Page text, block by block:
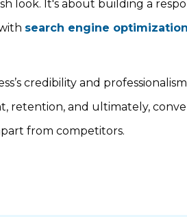
look. It's about building a
search engine optimization
credibility and
and ultimately,
from competitors.